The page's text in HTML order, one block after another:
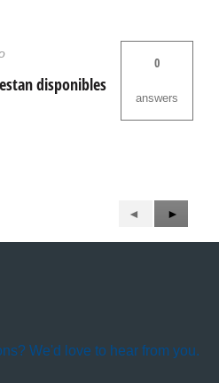
disponibles
0
answers
Previous
Questions
◄
Next
►
We'd love to hear from you.